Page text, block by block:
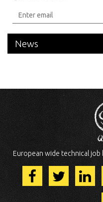
News
European wide technical